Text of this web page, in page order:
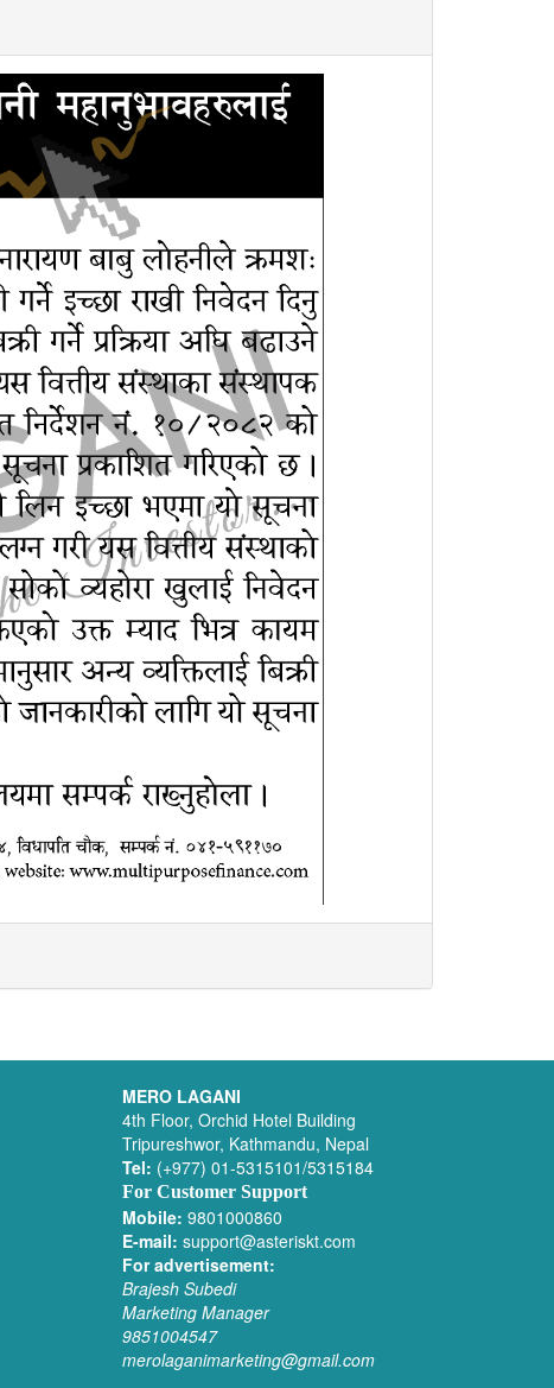
MERO LAGANI
4th Floor, Orchid Hotel Building
Tripureshwor, Kathmandu, Nepal
Tel: (+977) 01-5315101/5315184
For Customer Support
Mobile: 9801000860
E-mail: support@asteriskt.com
For advertisement:
Brajesh Subedi
Marketing Manager
9851004547
merolaganimarketing@gmail.com